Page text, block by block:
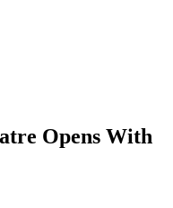
Opens With